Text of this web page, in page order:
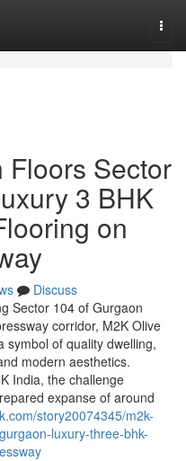
Floors Sector
3 BHK
on
Discuss
Sector 104 of Gurgaon
corridor, M2K Olive
symbol of quality dwelling,
modern aesthetics.
India, the challenge
expanse of around
story20074345/m2k-
luxury-three-bhk-